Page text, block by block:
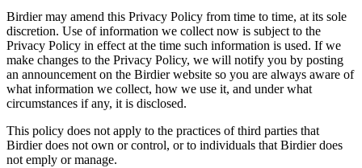
Birdier may amend this Privacy Policy from time to time, at its sole
discretion. Use of information we collect now is subject to the
Privacy Policy in effect at the time such information is used. If we
make changes to the Privacy Policy, we will notify you by posting
an announcement on the Birdier website so you are always aware of
what information we collect, how we use it, and under what
circumstances if any, it is disclosed.
This policy does not apply to the practices of third parties that
Birdier does not own or control, or to individuals that Birdier does
not emply or manage.